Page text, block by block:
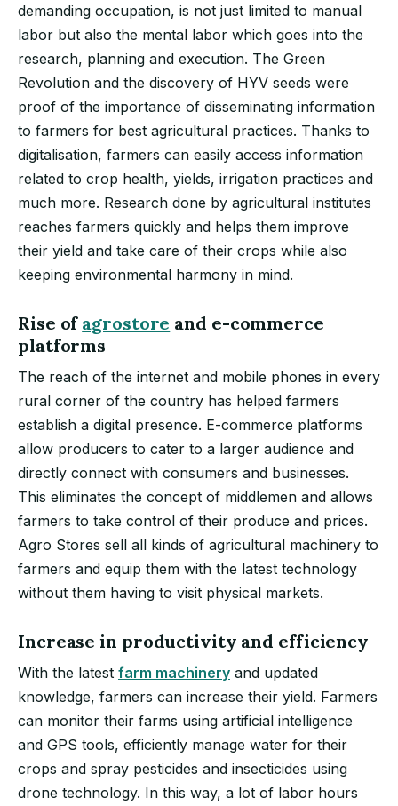
demanding occupation, is not just limited to manual
labor but also the mental labor which goes into the
research, planning and execution. The Green
Revolution and the discovery of HYV seeds were
proof of the importance of disseminating information
to farmers for best agricultural practices. Thanks to
digitalisation, farmers can easily access information
related to crop health, yields, irrigation practices and
much more. Research done by agricultural institutes
reaches farmers quickly and helps them improve
their yield and take care of their crops while also
keeping environmental harmony in mind.
Rise of agrostore and e-commerce
platforms
The reach of the internet and mobile phones in every
rural corner of the country has helped farmers
establish a digital presence. E-commerce platforms
allow producers to cater to a larger audience and
directly connect with consumers and businesses.
This eliminates the concept of middlemen and allows
farmers to take control of their produce and prices.
Agro Stores sell all kinds of agricultural machinery to
farmers and equip them with the latest technology
without them having to visit physical markets.
Increase in productivity and efficiency
With the latest farm machinery and updated
knowledge, farmers can increase their yield. Farmers
can monitor their farms using artificial intelligence
and GPS tools, efficiently manage water for their
crops and spray pesticides and insecticides using
drone technology. In this way, a lot of labor hours